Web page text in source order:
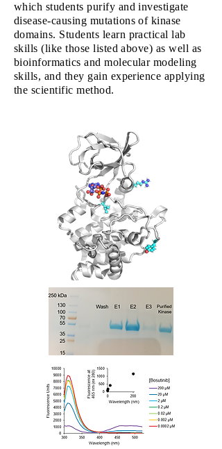
which students purify and investigate
disease-causing mutations of kinase
domains. Students learn practical lab
skills (like those listed above) as well as
bioinformatics and molecular modeling
skills, and they gain experience applying
the scientific method.